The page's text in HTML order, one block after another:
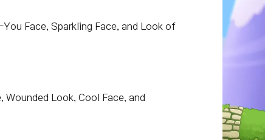
Face, Sparkling Face, and Look of
Wounded Look, Cool Face, and